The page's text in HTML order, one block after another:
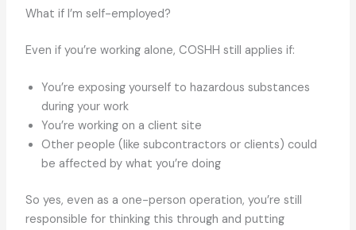
What if I’m self-employed?
Even if you’re working alone, COSHH still applies if:
You’re exposing yourself to hazardous substances
during your work
You’re working on a client site
Other people (like subcontractors or clients) could
be affected by what you’re doing
So yes, even as a one-person operation, you’re still
responsible for thinking this through and putting